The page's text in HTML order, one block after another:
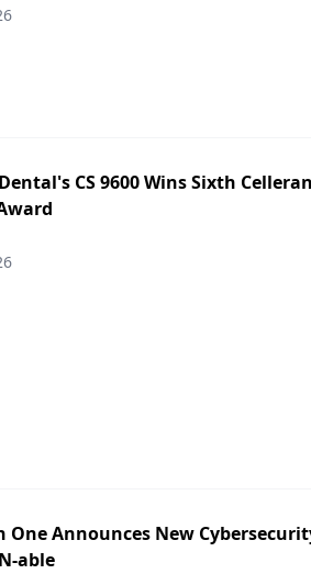
CS 9600 Wins Sixth
One Announces New
able